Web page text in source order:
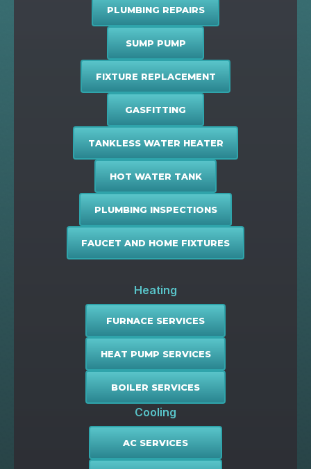
PLUMBING REPAIRS
SUMP PUMP
FIXTURE REPLACEMENT
GASFITTING
TANKLESS WATER HEATER
HOT WATER TANK
PLUMBING INSPECTIONS
FAUCET AND HOME FIXTURES
Heating
FURNACE SERVICES
HEAT PUMP SERVICES
BOILER SERVICES
Cooling
AC SERVICES